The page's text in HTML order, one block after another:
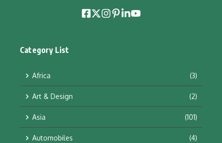
Category List
Africa (3)
Art & Design (2)
Asia (101)
Automobiles (4)